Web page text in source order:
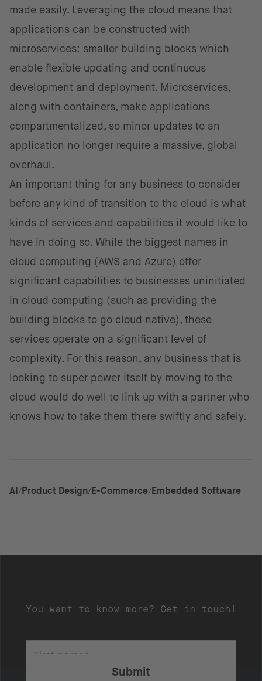
made easily. Leveraging the cloud means that
applications can be constructed with
microservices: smaller building blocks which
enable flexible updating and continuous
development and deployment. Microservices,
along with containers, make applications
compartmentalized, so minor updates to an
application no longer require a massive, global
overhaul.
An important thing for any business to consider
before any kind of transition to the cloud is what
kinds of services and capabilities it would like to
have in doing so. While the biggest names in
cloud computing (AWS and Azure) offer
significant capabilities to businesses uninitiated
in cloud computing (such as providing the
building blocks to go cloud native), these
services operate on a significant level of
complexity. For this reason, any business that is
looking to super power itself by moving to the
cloud would do well to link up with a partner who
knows how to take them there swiftly and safely.
AI Product Design E-Commerce Embedded Software
You want to know more? Get in touch!